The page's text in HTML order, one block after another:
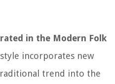
in the Modern Folk
incorporates new
trend into the